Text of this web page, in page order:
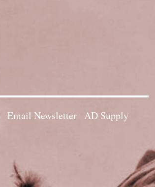
Email Newsletter AD Supply